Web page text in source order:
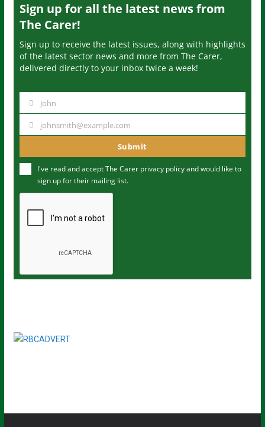
Sign up for all the latest news from
The Carer!
Sign up to receive the latest issues, along with highlights
of the latest sector news and more from The Carer,
delivered directly to your inbox twice a week!
m
John
u
m
johnsmith@example.com
Submit
I've read and accept The Carer privacy policyand would like to
sign up for their mailing list.